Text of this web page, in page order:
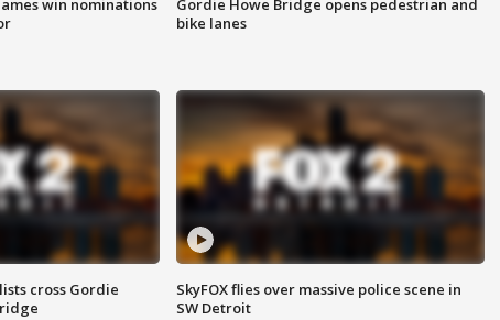
win nominations
Gordie Howe Bridge opens pedestrian and
bike lanes
cross Gordie
SkyFOX flies over massive police scene in
SW Detroit